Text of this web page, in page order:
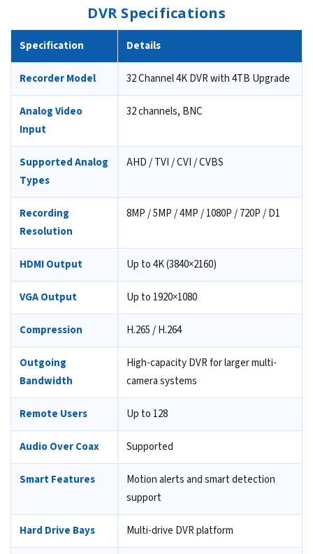
DVR Specifications
Specification Details
Recorder Model 32 Channel 4K DVR with 4TB Upgrade
Analog Video
Input
32 channels, BNC
Supported Analog
Types
AHD / TVI / CVI / CVBS
Recording
Resolution
8MP / 5MP / 4MP / 1080P / 720P / D1
HDMI Output Up to 4K (3840×2160)
VGA Output Up to 1920×1080
Compression H.265 / H.264
Outgoing
Bandwidth
High-capacity DVR for larger multi-
camera systems
Remote Users Up to 128
Audio Over Coax Supported
Smart Features
Motion alerts and smart detection
support
Hard Drive Bays Multi-drive DVR platform